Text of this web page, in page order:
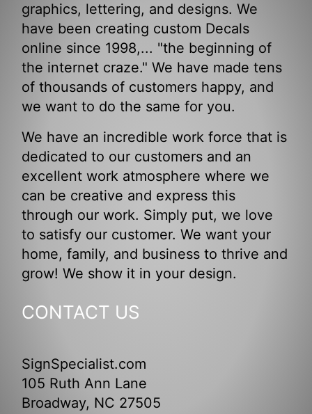
graphics, lettering, and designs. We
have been creating custom Decals
online since 1998,... "the beginning of
the internet craze." We have made tens
of thousands of customers happy, and
we want to do the same for you.
We have an incredible work force that is
dedicated to our customers and an
excellent work atmosphere where we
can be creative and express this
through our work. Simply put, we love
to satisfy our customer. We want your
home, family, and business to thrive and
grow! We show it in your design.
CONTACT US
SignSpecialist.com
105 Ruth Ann Lane
Broadway, NC 27505